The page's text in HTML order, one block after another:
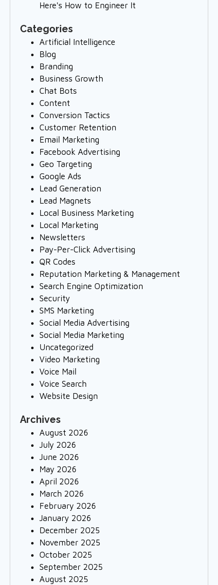
Here's How to Engineer It
Categories
Artificial Intelligence
Blog
Branding
Business Growth
Chat Bots
Content
Conversion Tactics
Customer Retention
Email Marketing
Facebook Advertising
Geo Targeting
Google Ads
Lead Generation
Lead Magnets
Local Business Marketing
Local Marketing
Newsletters
Pay-Per-Click Advertising
QR Codes
Reputation Marketing & Management
Search Engine Optimization
Security
SMS Marketing
Social Media Advertising
Social Media Marketing
Uncategorized
Video Marketing
Voice Mail
Voice Search
Website Design
Archives
August 2026
July 2026
June 2026
May 2026
April 2026
March 2026
February 2026
January 2026
December 2025
November 2025
October 2025
September 2025
August 2025